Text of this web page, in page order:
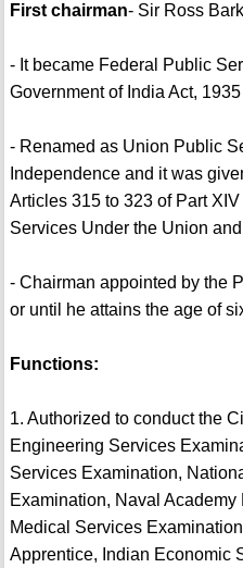
First chairman- Sir Ross
- It became Federal Public
Government of India Act, 1935
- Renamed as Union Public
Independence and it was
Articles 315 to 323 of Part
Services Under the Union
- Chairman appointed by the
or until he attains the age of
Functions:
1. Authorized to conduct the
Engineering Services
Services Examination,
Examination, Naval
Medical Services
Apprentice, Indian Economic